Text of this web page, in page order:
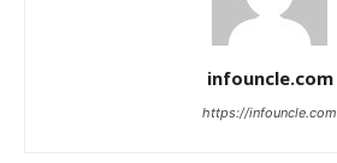
infouncle.com
https://infouncle.com